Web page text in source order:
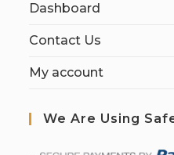
Dashboard
Contact Us
My account
We Are Using